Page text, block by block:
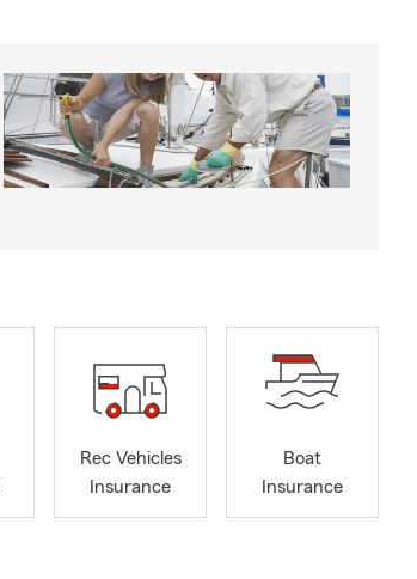
Rec Vehicles
Insurance
Boat
Insurance